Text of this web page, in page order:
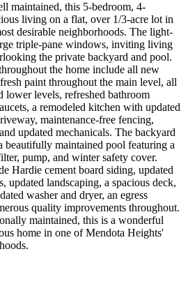
maintained, this 5-bedroom, 4-
living on a flat, over 1/3-acre lot in
desirable neighborhoods. The light-
triple-pane windows, inviting living
the private backyard and pool.
the home include all new
paint throughout the main level, all
lower levels, refreshed bathroom
a remodeled kitchen with updated
maintenance-free fencing,
updated mechanicals. The backyard
beautifully maintained pool featuring a
pump, and winter safety cover.
Hardie cement board siding, updated
updated landscaping, a spacious deck,
washer and dryer, an egress
quality improvements throughout.
maintained, this is a wonderful
home in one of Mendota Heights'